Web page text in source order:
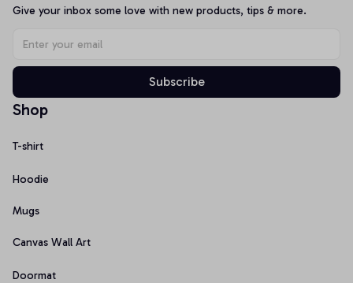
Give your inbox some love with new products, tips & more.
Subscribe
Shop
T-shirt
Hoodie
Mugs
Canvas Wall Art
Doormat